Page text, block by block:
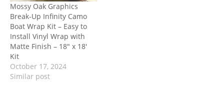
Mossy Oak Graphics
Break-Up Infinity Camo
Boat Wrap Kit – Easy to
Install Vinyl Wrap with
Matte Finish – 18″ x 18′
Kit
October 17, 2024
Similar post